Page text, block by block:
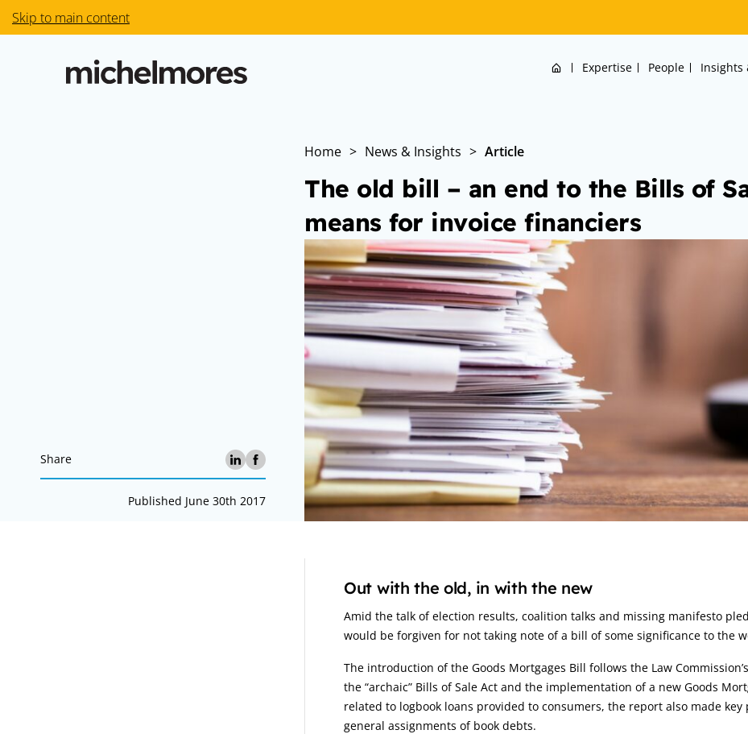
Skip to main content
Home Expertise People Insights
Home > News & Insights > Article
The old bill – an end to the Bills of
means for invoice financiers
Share
Published June 30th 2017
Article:
Out with the old, in with the new
Amid the talk of election results, coalition talks and missing manifesto
would be forgiven for not taking note of a bill of some significance to the
The introduction of the Goods Mortgages Bill follows the Law
the “archaic” Bills of Sale Act and the implementation of a new Goods
related to logbook loans provided to consumers, the report also made
general assignments of book debts.